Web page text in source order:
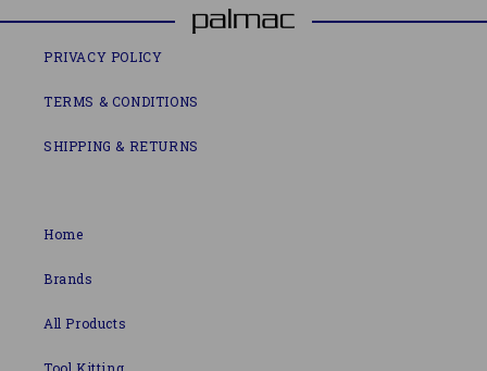
PRIVACY POLICY
TERMS & CONDITIONS
SHIPPING & RETURNS
Home
Brands
All Products